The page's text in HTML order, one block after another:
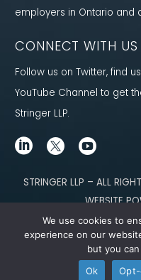
employers in Ontario and
CONNECT WITH US
Follow us on Twitter, find
YouTube Channel to get
Stringer LLP.
STRINGER LLP – ALL
WEBSITE
Content not legal advice. No
through our site. Please contact
We use cookies to
experience on our
but you
Ok